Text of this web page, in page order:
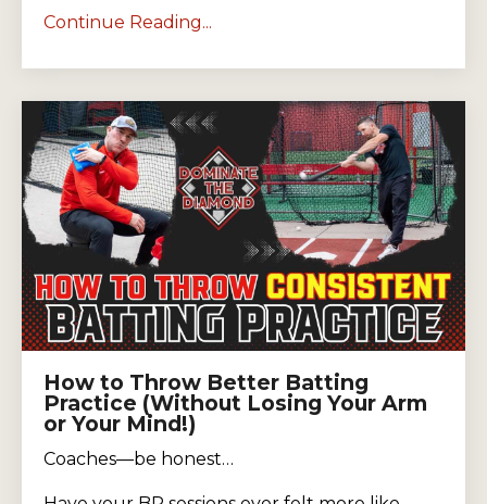
Continue Reading...
How to Throw Better Batting
Practice (Without Losing Your Arm
or Your Mind!)
Coaches—be honest…